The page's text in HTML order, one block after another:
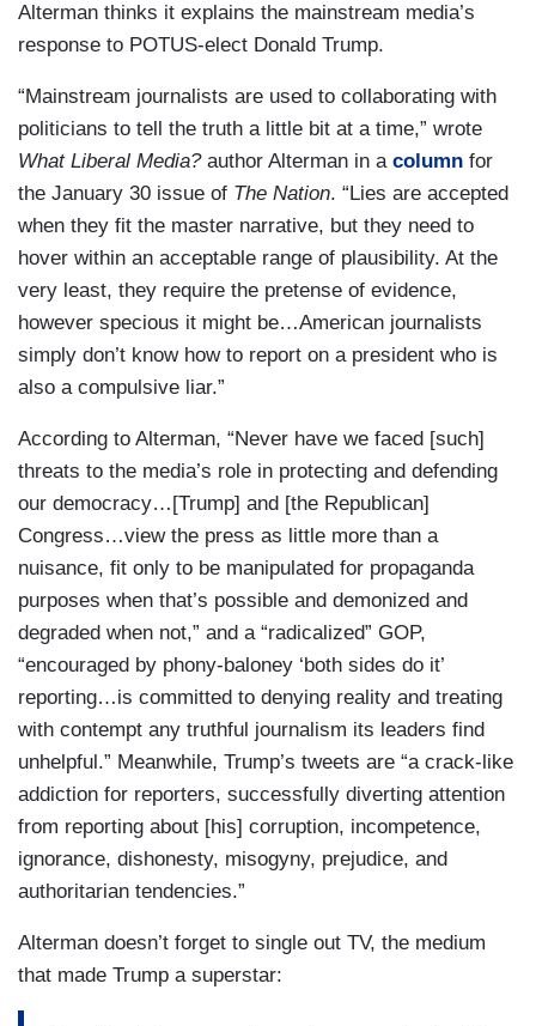
Alterman thinks it explains the mainstream media’s
response to POTUS-elect Donald Trump.
“Mainstream journalists are used to collaborating with
politicians to tell the truth a little bit at a time,” wrote
What Liberal Media?author Alterman in a column for
the January 30 issue of The Nation. “Lies are accepted
when they fit the master narrative, but they need to
hover within an acceptable range of plausibility. At the
very least, they require the pretense of evidence,
however specious it might be…American journalists
simply don’t know how to report on a president who is
also a compulsive liar.”
According to Alterman, “Never have we faced [such]
threats to the media’s role in protecting and defending
our democracy…[Trump] and [the Republican]
Congress…view the press as little more than a
nuisance, fit only to be manipulated for propaganda
purposes when that’s possible and demonized and
degraded when not,” and a “radicalized” GOP,
“encouraged by phony-baloney ‘both sides do it’
reporting…is committed to denying reality and treating
with contempt any truthful journalism its leaders find
unhelpful.” Meanwhile, Trump’s tweets are “a crack-like
addiction for reporters, successfully diverting attention
from reporting about [his] corruption, incompetence,
ignorance, dishonesty, misogyny, prejudice, and
authoritarian tendencies.”
Alterman doesn’t forget to single out TV, the medium
that made Trump a superstar: